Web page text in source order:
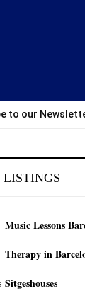
to our
LISTINGS
Music Lessons
Therapy in
Sitgeshouses